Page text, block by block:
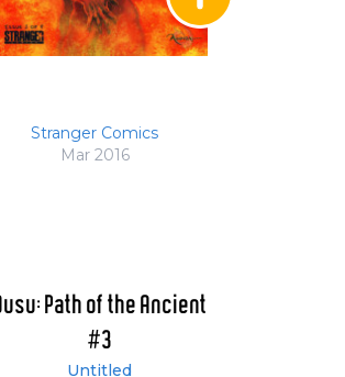
Stranger Comics
Mar 2016
Path of the Ancient
#3
Untitled